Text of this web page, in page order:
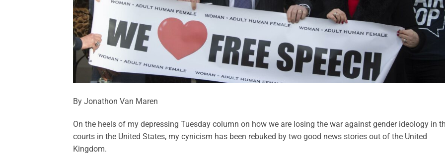
By Jonathon Van Maren
On the heels of my depressing Tuesday column on how we are losing the war against gender ideology in
courts in the United States, my cynicism has been rebuked by two good news stories out of the United
Kingdom.